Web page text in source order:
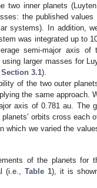
two inner planets
the published values
systems). In addition,
was integrated up to
semi-major axis
larger masses for
Section 3.1).
of the two outer
the same approach.
axis of 0.781 au. The
orbits cross each
which we varied the
of the planets for
(i.e.,Table 1), it is